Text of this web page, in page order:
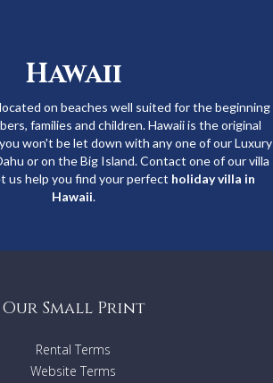
Hawaii
on beaches well suited for the beginning
families and children. Hawaii is the original
won't be let down with any one of our Luxury
or on the Big Island. Contact one of our villa
us help you find your perfect holiday villa in
Hawaii.
Our Small Print
Rental Terms
Website Terms